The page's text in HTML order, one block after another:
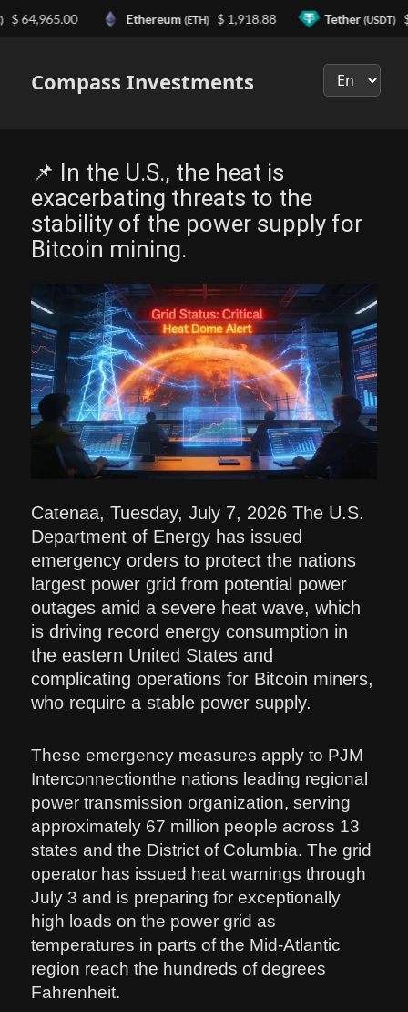
Compass Investments
📌 In the U.S., the heat is
exacerbating threats to the
stability of the power supply for
Bitcoin mining.
Catenaa, Tuesday, July 7, 2026 The U.S.
Department of Energy has issued
emergency orders to protect the nations
largest power grid from potential power
outages amid a severe heat wave, which
is driving record energy consumption in
the eastern United States and
complicating operations for Bitcoin miners,
who require a stable power supply.
These emergency measures apply to PJM
Interconnectionthe nations leading regional
power transmission organization, serving
approximately 67 million people across 13
states and the District of Columbia. The grid
operator has issued heat warnings through
July 3 and is preparing for exceptionally
high loads on the power grid as
temperatures in parts of the Mid-Atlantic
region reach the hundreds of degrees
Fahrenheit.
Ethereum(ETH) $ 1,918.88 Tether(USDT) $